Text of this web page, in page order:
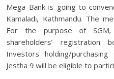
Mega Bank is going to
Kamaladi, Kathmandu. The
For the purpose of
shareholders’
Investors holding/
Jestha 9 will be eligible to